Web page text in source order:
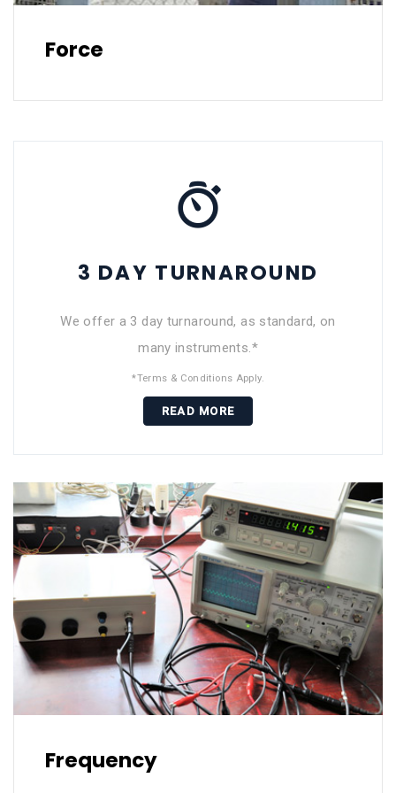
Force
3 DAY TURNAROUND
We offer a 3 day turnaround, as standard, on
many instruments.*
*Terms & Conditions Apply.
READ MORE
Frequency